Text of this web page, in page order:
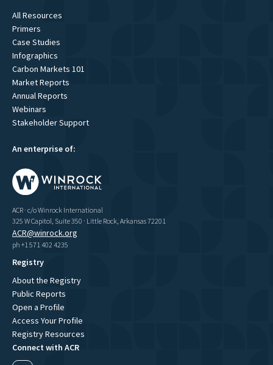
All Resources
Primers
Case Studies
Infographics
Carbon Markets 101
Market Reports
Annual Reports
Webinars
Stakeholder Support
An enterprise of:
ACR · c/o Winrock International
325 W Capitol, Suite 350 · Little Rock, Arkansas 72201
ACR@winrock.org
ph +1 571 402 4235
Registry
About the Registry
Public Reports
Open a Profile
Access Your Profile
Registry Resources
Connect with ACR